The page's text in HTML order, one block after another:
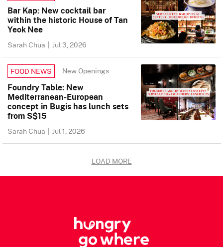
Bar Kap: New cocktail bar
within the historic House of Tan
Yeok Nee
Sarah Chua | Jul 3, 2026
FOOD NEWS New Openings
Foundry Table: New
Mediterranean-European
concept in Bugis has lunch sets
from S$15
Sarah Chua | Jul 1, 2026
LOAD MORE